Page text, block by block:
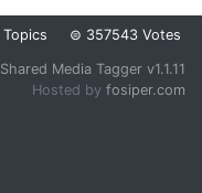
Topics ⊜ 357543 Votes
Shared Media Tagger v1.1.11
Hosted by fosiper.com